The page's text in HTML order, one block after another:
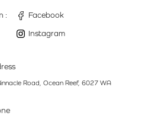
: Facebook
Instagram
Road, Ocean Reef, 6027 WA